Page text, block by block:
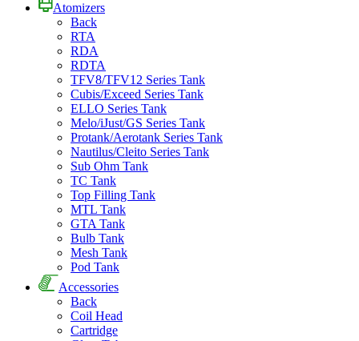
Atomizers
Back
RTA
RDA
RDTA
TFV8/TFV12 Series Tank
Cubis/Exceed Series Tank
ELLO Series Tank
Melo/iJust/GS Series Tank
Protank/Aerotank Series Tank
Nautilus/Cleito Series Tank
Sub Ohm Tank
TC Tank
Top Filling Tank
MTL Tank
GTA Tank
Bulb Tank
Mesh Tank
Pod Tank
Accessories
Back
Coil Head
Cartridge